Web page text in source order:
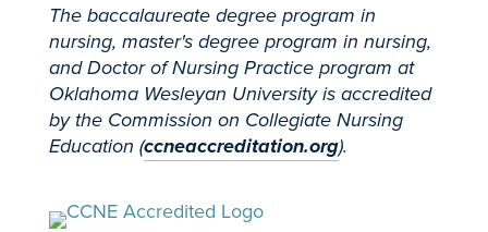
The baccalaureate degree program in
nursing, master's degree program in nursing,
and Doctor of Nursing Practice program at
Oklahoma Wesleyan University is accredited
by the Commission on Collegiate Nursing
Education (ccneaccreditation.org).